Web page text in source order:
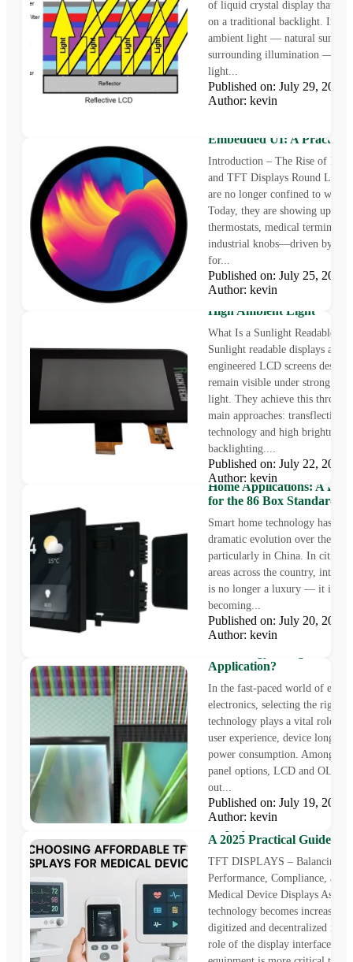
of liquid crystal display that
on a traditional backlight.
ambient light — natural
surrounding illumination — to
light...
Published on: July 29,
Author: kevin
Embedded UI: A Practical
Introduction – The Rise of
and TFT Displays Round LCD
are no longer confined to
Today, they are showing up in
thermostats, medical terminals,
industrial knobs—driven by
for...
Published on: July 25,
Author: kevin
Sunlight Readable
Challenge of Outdoor
High Ambient Light
What Is a Sunlight Readable
Sunlight readable displays are
engineered LCD screens
remain visible under strong
light. They achieve this
main approaches: transflective
technology and high brightness
backlighting....
Published on: July 22,
Author: kevin
4.0-Inch TFT LCD for
Home Applications: A
for the 86 Box Standard
Smart home technology has
dramatic evolution over the last
particularly in China. In cities
areas across the country,
is no longer a luxury — it is fast
becoming...
Published on: July 20,
Author: kevin
LCD vs OLED: Which
Application?
In the fast-paced world of
electronics, selecting the right
technology plays a vital role in
user experience, device
power consumption. Among
panel options, LCD and OLED
out...
Published on: July 19,
Author: kevin
Sourcing Cost-Effective
Displays for Medical
A 2025 Practical Guide
TFT DISPLAYS – Balancing
Performance, Compliance, and
Medical Device Displays As
technology becomes
digitized and decentralized in
role of the display interface in